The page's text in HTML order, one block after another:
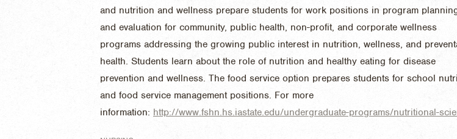
and nutrition and wellness prepare students for work positions in program
and evaluation for community, public health, non-profit, and corporate wellness
programs addressing the growing public interest in nutrition, wellness, and
health. Students learn about the role of nutrition and healthy eating for disease
prevention and wellness. The food service option prepares students for school
and food service management positions. For more
information: http://www.fshn.hs.iastate.edu/undergraduate-programs/nutritional-